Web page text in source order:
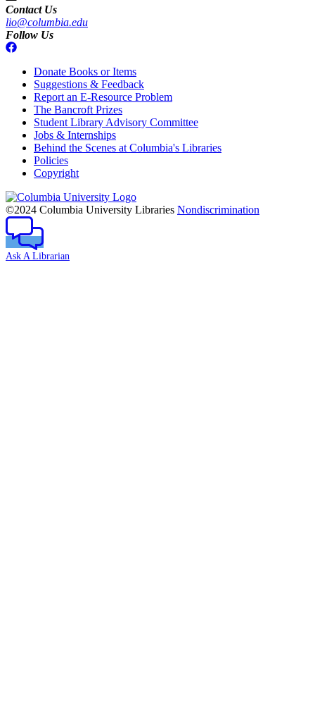
Contact Us
lio@columbia.edu
Follow Us
Donate Books or Items
Suggestions & Feedback
Report an E-Resource Problem
The Bancroft Prizes
Student Library Advisory Committee
Jobs & Internships
Behind the Scenes at Columbia's Libraries
Policies
Copyright
Columbia
University
©2024 Columbia University Libraries Nondiscrimination
Ask A Librarian